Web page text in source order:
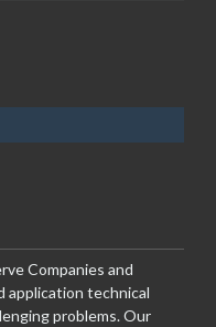
Companies and
application technical
problems. Our